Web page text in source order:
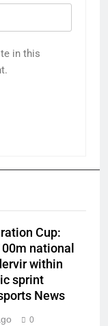
in this
Cup:
national
within
sprint
News
0